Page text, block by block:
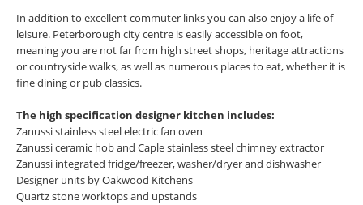
In addition to excellent commuter links you can also enjoy a life of
leisure. Peterborough city centre is easily accessible on foot,
meaning you are not far from high street shops, heritage attractions
or countryside walks, as well as numerous places to eat, whether it is
fine dining or pub classics.
The high specification designer kitchen includes:
Zanussi stainless steel electric fan oven
Zanussi ceramic hob and Caple stainless steel chimney extractor
Zanussi integrated fridge/freezer, washer/dryer and dishwasher
Designer units by Oakwood Kitchens
Quartz stone worktops and upstands